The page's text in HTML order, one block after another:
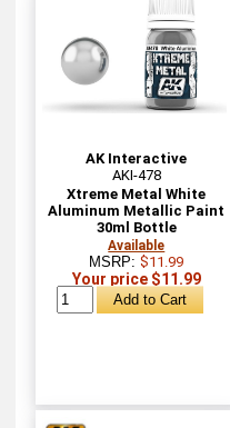
AK Interactive
AKI-478
Xtreme Metal White
Aluminum Metallic Paint
30ml Bottle
Available
MSRP:$11.99
Your price $11.99